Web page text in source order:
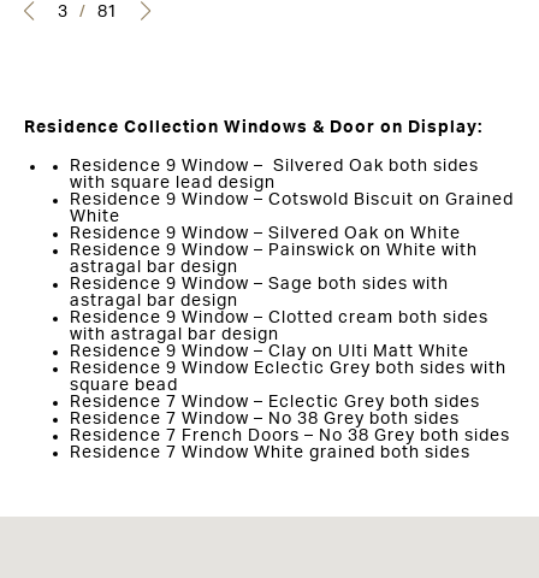
3 / 81
Residence Collection Windows & Door on Display:
Residence 9 Window – Silvered Oak both sides
with square lead design
Residence 9 Window – Cotswold Biscuit on Grained
White
Residence 9 Window – Silvered Oak on White
Residence 9 Window – Painswick on White with
astragal bar design
Residence 9 Window – Sage both sides with
astragal bar design
Residence 9 Window – Clotted cream both sides
with astragal bar design
Residence 9 Window – Clay on Ulti Matt White
Residence 9 Window Eclectic Grey both sides with
square bead
Residence 7 Window – Eclectic Grey both sides
Residence 7 Window – No 38 Grey both sides
Residence 7 French Doors – No 38 Grey both sides
Residence 7 Window White grained both sides